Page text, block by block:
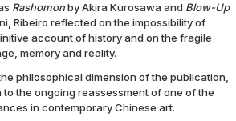
Rashomonby Akira Kurosawa and Blow-Up
Ribeiro reflected on the impossibility of
account of history and on the fragile
memory and reality.
philosophical dimension of the publication,
the ongoing reassessment of one of the
in contemporary Chinese art.